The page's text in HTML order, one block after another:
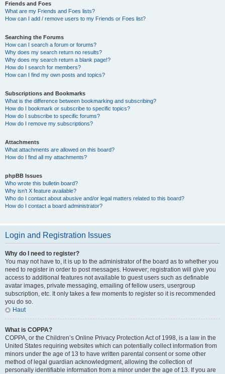
Friends and Foes
What are my Friends and Foes lists?
How can I add / remove users to my Friends or Foes list?
Searching the Forums
How can I search a forum or forums?
Why does my search return no results?
Why does my search return a blank page!?
How do I search for members?
How can I find my own posts and topics?
Subscriptions and Bookmarks
What is the difference between bookmarking and subscribing?
How do I bookmark or subscribe to specific topics?
How do I subscribe to specific forums?
How do I remove my subscriptions?
Attachments
What attachments are allowed on this board?
How do I find all my attachments?
phpBB Issues
Who wrote this bulletin board?
Why isn’t X feature available?
Who do I contact about abusive and/or legal matters related to this board?
How do I contact a board administrator?
Login and Registration Issues
Why do I need to register?
You may not have to, it is up to the administrator of the board as to whether you
need to register in order to post messages. However; registration will give you
access to additional features not available to guest users such as definable
avatar images, private messaging, emailing of fellow users, usergroup
subscription, etc. It only takes a few moments to register so it is recommended
you do so.
Haut
What is COPPA?
COPPA, or the Children’s Online Privacy Protection Act of 1998, is a law in the
United States requiring websites which can potentially collect information from
minors under the age of 13 to have written parental consent or some other
method of legal guardian acknowledgment, allowing the collection of
personally identifiable information from a minor under the age of 13. If you are